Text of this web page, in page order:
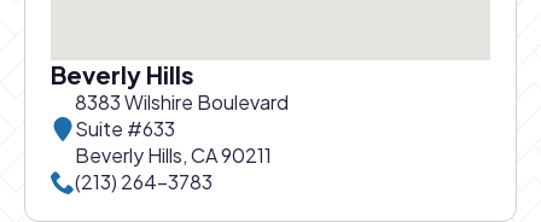
Beverly Hills
8383 Wilshire Boulevard
Suite #633
Beverly Hills, CA 90211
Call Beverly Hills office at
(213) 264-3783